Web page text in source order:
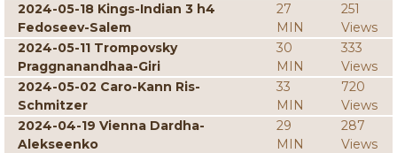
2024-05-18 Kings-Indian 3 h4
Fedoseev-Salem
27
MIN
251
Views
2024-05-11 Trompovsky
Praggnanandhaa-Giri
30
MIN
333
Views
2024-05-02 Caro-Kann Ris-
Schmitzer
33
MIN
720
Views
2024-04-19 Vienna Dardha-
Alekseenko
29
MIN
287
Views